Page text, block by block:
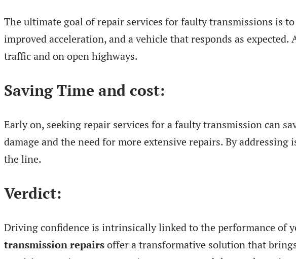
The ultimate goal of repair services for faulty transmissions is
improved acceleration, and a vehicle that responds as
traffic and on open highways.
Saving Time and cost:
Early on, seeking repair services for a faulty transmission can
damage and the need for more extensive repairs. By
the line.
Verdict:
Driving confidence is intrinsically linked to the performance of
transmission repairsoffer a transformative solution that